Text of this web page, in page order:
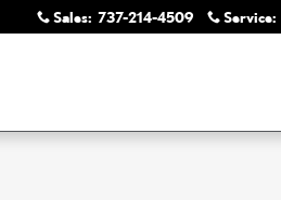
Sales: 737-214-4509 Service: